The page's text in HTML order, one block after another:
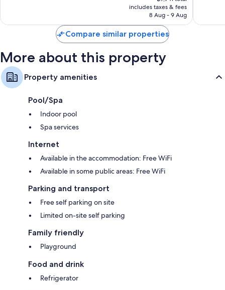
is
฿6,996
includes taxes & fees
8 Aug - 9 Aug
Compare similar properties
More about this property
Property amenities
Pool/Spa
Indoor pool
Spa services
Internet
Available in the accommodation: Free WiFi
Available in some public areas: Free WiFi
Parking and transport
Free self parking on site
Limited on-site self parking
Family friendly
Playground
Food and drink
Refrigerator